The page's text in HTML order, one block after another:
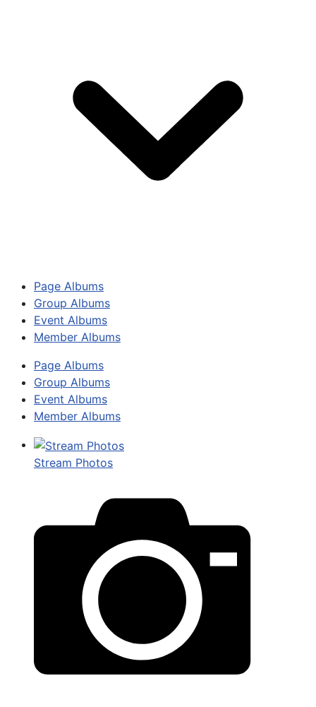
Page Albums
Group Albums
Event Albums
Member Albums
Page Albums
Group Albums
Event Albums
Member Albums
Stream Photos